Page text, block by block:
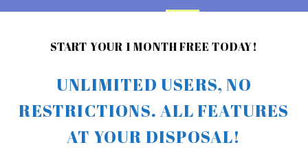
START YOUR 1 MONTH FREE TODAY!
UNLIMITED USERS, NO
RESTRICTIONS. ALL FEATURES
AT YOUR DISPOSAL!